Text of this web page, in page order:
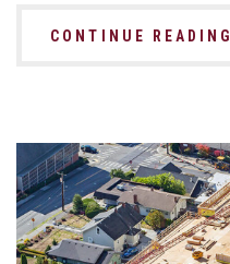
CONTINUE READING